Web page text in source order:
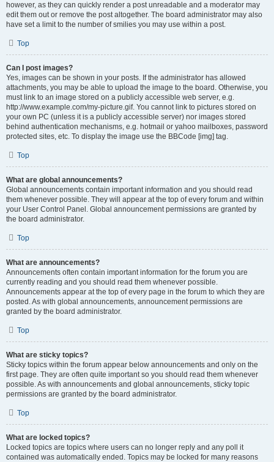
however, as they can quickly render a post unreadable and a moderator may
edit them out or remove the post altogether. The board administrator may also
have set a limit to the number of smilies you may use within a post.
Top
Can I post images?
Yes, images can be shown in your posts. If the administrator has allowed
attachments, you may be able to upload the image to the board. Otherwise, you
must link to an image stored on a publicly accessible web server, e.g.
http://www.example.com/my-picture.gif. You cannot link to pictures stored on
your own PC (unless it is a publicly accessible server) nor images stored
behind authentication mechanisms, e.g. hotmail or yahoo mailboxes, password
protected sites, etc. To display the image use the BBCode [img] tag.
Top
What are global announcements?
Global announcements contain important information and you should read
them whenever possible. They will appear at the top of every forum and within
your User Control Panel. Global announcement permissions are granted by
the board administrator.
Top
What are announcements?
Announcements often contain important information for the forum you are
currently reading and you should read them whenever possible.
Announcements appear at the top of every page in the forum to which they are
posted. As with global announcements, announcement permissions are
granted by the board administrator.
Top
What are sticky topics?
Sticky topics within the forum appear below announcements and only on the
first page. They are often quite important so you should read them whenever
possible. As with announcements and global announcements, sticky topic
permissions are granted by the board administrator.
Top
What are locked topics?
Locked topics are topics where users can no longer reply and any poll it
contained was automatically ended. Topics may be locked for many reasons